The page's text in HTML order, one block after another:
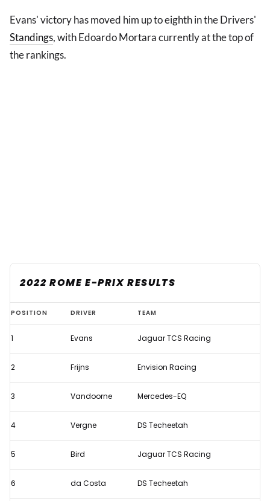
Evans' victory has moved him up to eighth in the Drivers'
Standings, with Edoardo Mortara currently at the top of
the rankings.
2022 ROME E-PRIX RESULTS
Evans
takes
emotional
Formula
win
in
eventful
Prix
POSITION DRIVER TEAM
1 Evans Jaguar TCS Racing
2 Frijns Envision Racing
3 Vandoorne Mercedes-EQ
4 Vergne DS Techeetah
5 Bird Jaguar TCS Racing
6 da Costa DS Techeetah